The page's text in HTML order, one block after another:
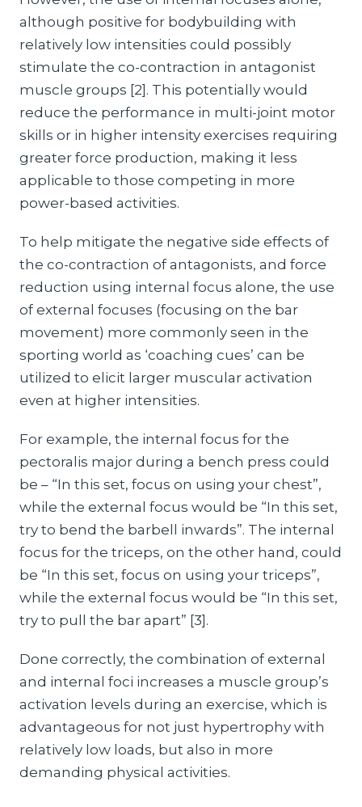
although positive for bodybuilding with
relatively low intensities could possibly
stimulate the co-contraction in antagonist
muscle groups [2]. This potentially would
reduce the performance in multi-joint motor
skills or in higher intensity exercises requiring
greater force production, making it less
applicable to those competing in more
power-based activities.
To help mitigate the negative side effects of
the co-contraction of antagonists, and force
reduction using internal focus alone, the use
of external focuses (focusing on the bar
movement) more commonly seen in the
sporting world as ‘coaching cues’ can be
utilized to elicit larger muscular activation
even at higher intensities.
For example, the internal focus for the
pectoralis major during a bench press could
be – “In this set, focus on using your chest”,
while the external focus would be “In this set,
try to bend the barbell inwards”. The internal
focus for the triceps, on the other hand, could
be “In this set, focus on using your triceps”,
while the external focus would be “In this set,
try to pull the bar apart” [3].
Done correctly, the combination of external
and internal foci increases a muscle group’s
activation levels during an exercise, which is
advantageous for not just hypertrophy with
relatively low loads, but also in more
demanding physical activities.